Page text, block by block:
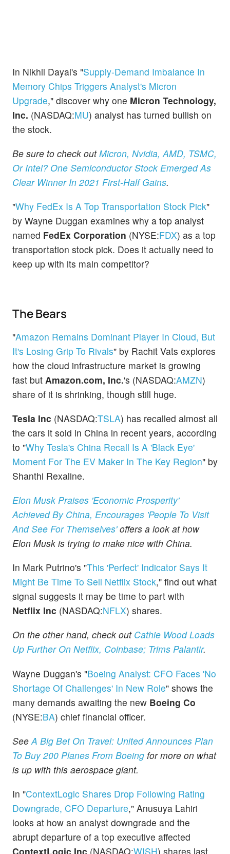
In Nikhil Dayal's "Supply-Demand Imbalance In
Memory Chips Triggers Analyst's Micron
Upgrade," discover why one Micron Technology,
Inc. (NASDAQ:MU) analyst has turned bullish on
the stock.
Be sure to check outMicron, Nvidia, AMD, TSMC,
Or Intel? One Semiconductor Stock Emerged As
Clear Winner In 2021 First-Half Gains.
"Why FedEx Is A Top Transportation Stock Pick"
by Wayne Duggan examines why a top analyst
named FedEx Corporation (NYSE:FDX) as a top
transportation stock pick. Does it actually need to
keep up with its main competitor?
The Bears
"Amazon Remains Dominant Player In Cloud, But
It's Losing Grip To Rivals" by Rachit Vats explores
how the cloud infrastructure market is growing
fast but Amazon.com, Inc.'s (NASDAQ:AMZN)
share of it is shrinking, though still huge.
Tesla Inc (NASDAQ:TSLA) has recalled almost all
the cars it sold in China in recent years, according
to "Why Tesla's China Recall Is A 'Black Eye'
Moment For The EV Maker In The Key Region" by
Shanthi Rexaline.
Elon Musk Praises 'Economic Prosperity'
Achieved By China, Encourages 'People To Visit
And See For Themselves'offers a look at how
Elon Musk is trying to make nice with China.
In Mark Putrino's "This 'Perfect' Indicator Says It
Might Be Time To Sell Netflix Stock," find out what
signal suggests it may be time to part with
Netflix Inc (NASDAQ:NFLX) shares.
On the other hand, check out Cathie Wood Loads
Up Further On Netflix, Coinbase; Trims Palantir.
Wayne Duggan's "Boeing Analyst: CFO Faces 'No
Shortage Of Challenges' In New Role" shows the
many demands awaiting the new Boeing Co
(NYSE:BA) chief financial officer.
See A Big Bet On Travel: United Announces Plan
To Buy 200 Planes From Boeing for more on what
is up with this aerospace giant.
In "ContextLogic Shares Drop Following Rating
Downgrade, CFO Departure," Anusuya Lahiri
looks at how an analyst downgrade and the
abrupt departure of a top executive affected
ContextLogic Inc (NASDAQ:WISH) shares last